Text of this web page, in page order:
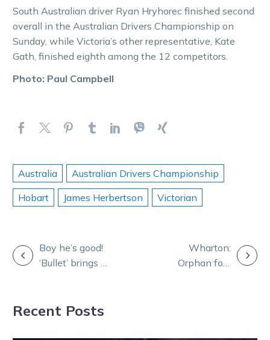
South Australian driver Ryan Hryhorec finished second
overall in the Australian Drivers Championship on
Sunday, while Victoria’s other representative, Kate
Gath, finished eighth among the 12 competitors.
Photo: Paul Campbell
Australia
Australian Drivers Championship
Hobart
James Herbertson Victorian
POST
NAVIGATION
Boy he’s good!
‘Bullet’ brings up
Wharton:
Orphan foal
Recent Posts